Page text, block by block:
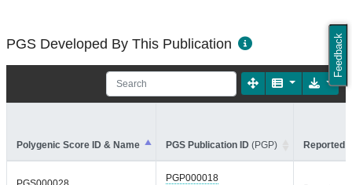
Feedback
PGS Developed By This Publication
Polygenic Score ID & Name PGS Publication ID (PGP) Reported
PGP000018